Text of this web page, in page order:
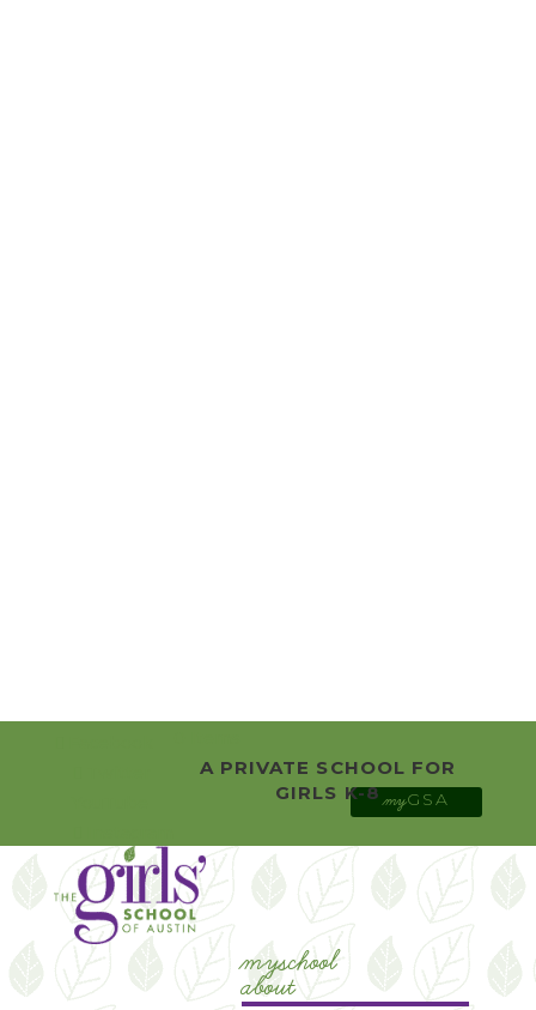
A PRIVATE SCHOOL FOR
GIRLS K-8 myGSA
myschool
about